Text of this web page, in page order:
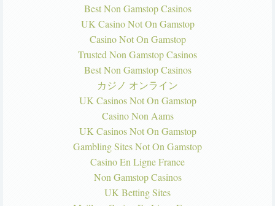
Best Non Gamstop Casinos
UK Casino Not On Gamstop
Casino Not On Gamstop
Trusted Non Gamstop Casinos
Best Non Gamstop Casinos
カジノ オンライン
UK Casinos Not On Gamstop
Casino Non Aams
UK Casinos Not On Gamstop
Gambling Sites Not On Gamstop
Casino En Ligne France
Non Gamstop Casinos
UK Betting Sites